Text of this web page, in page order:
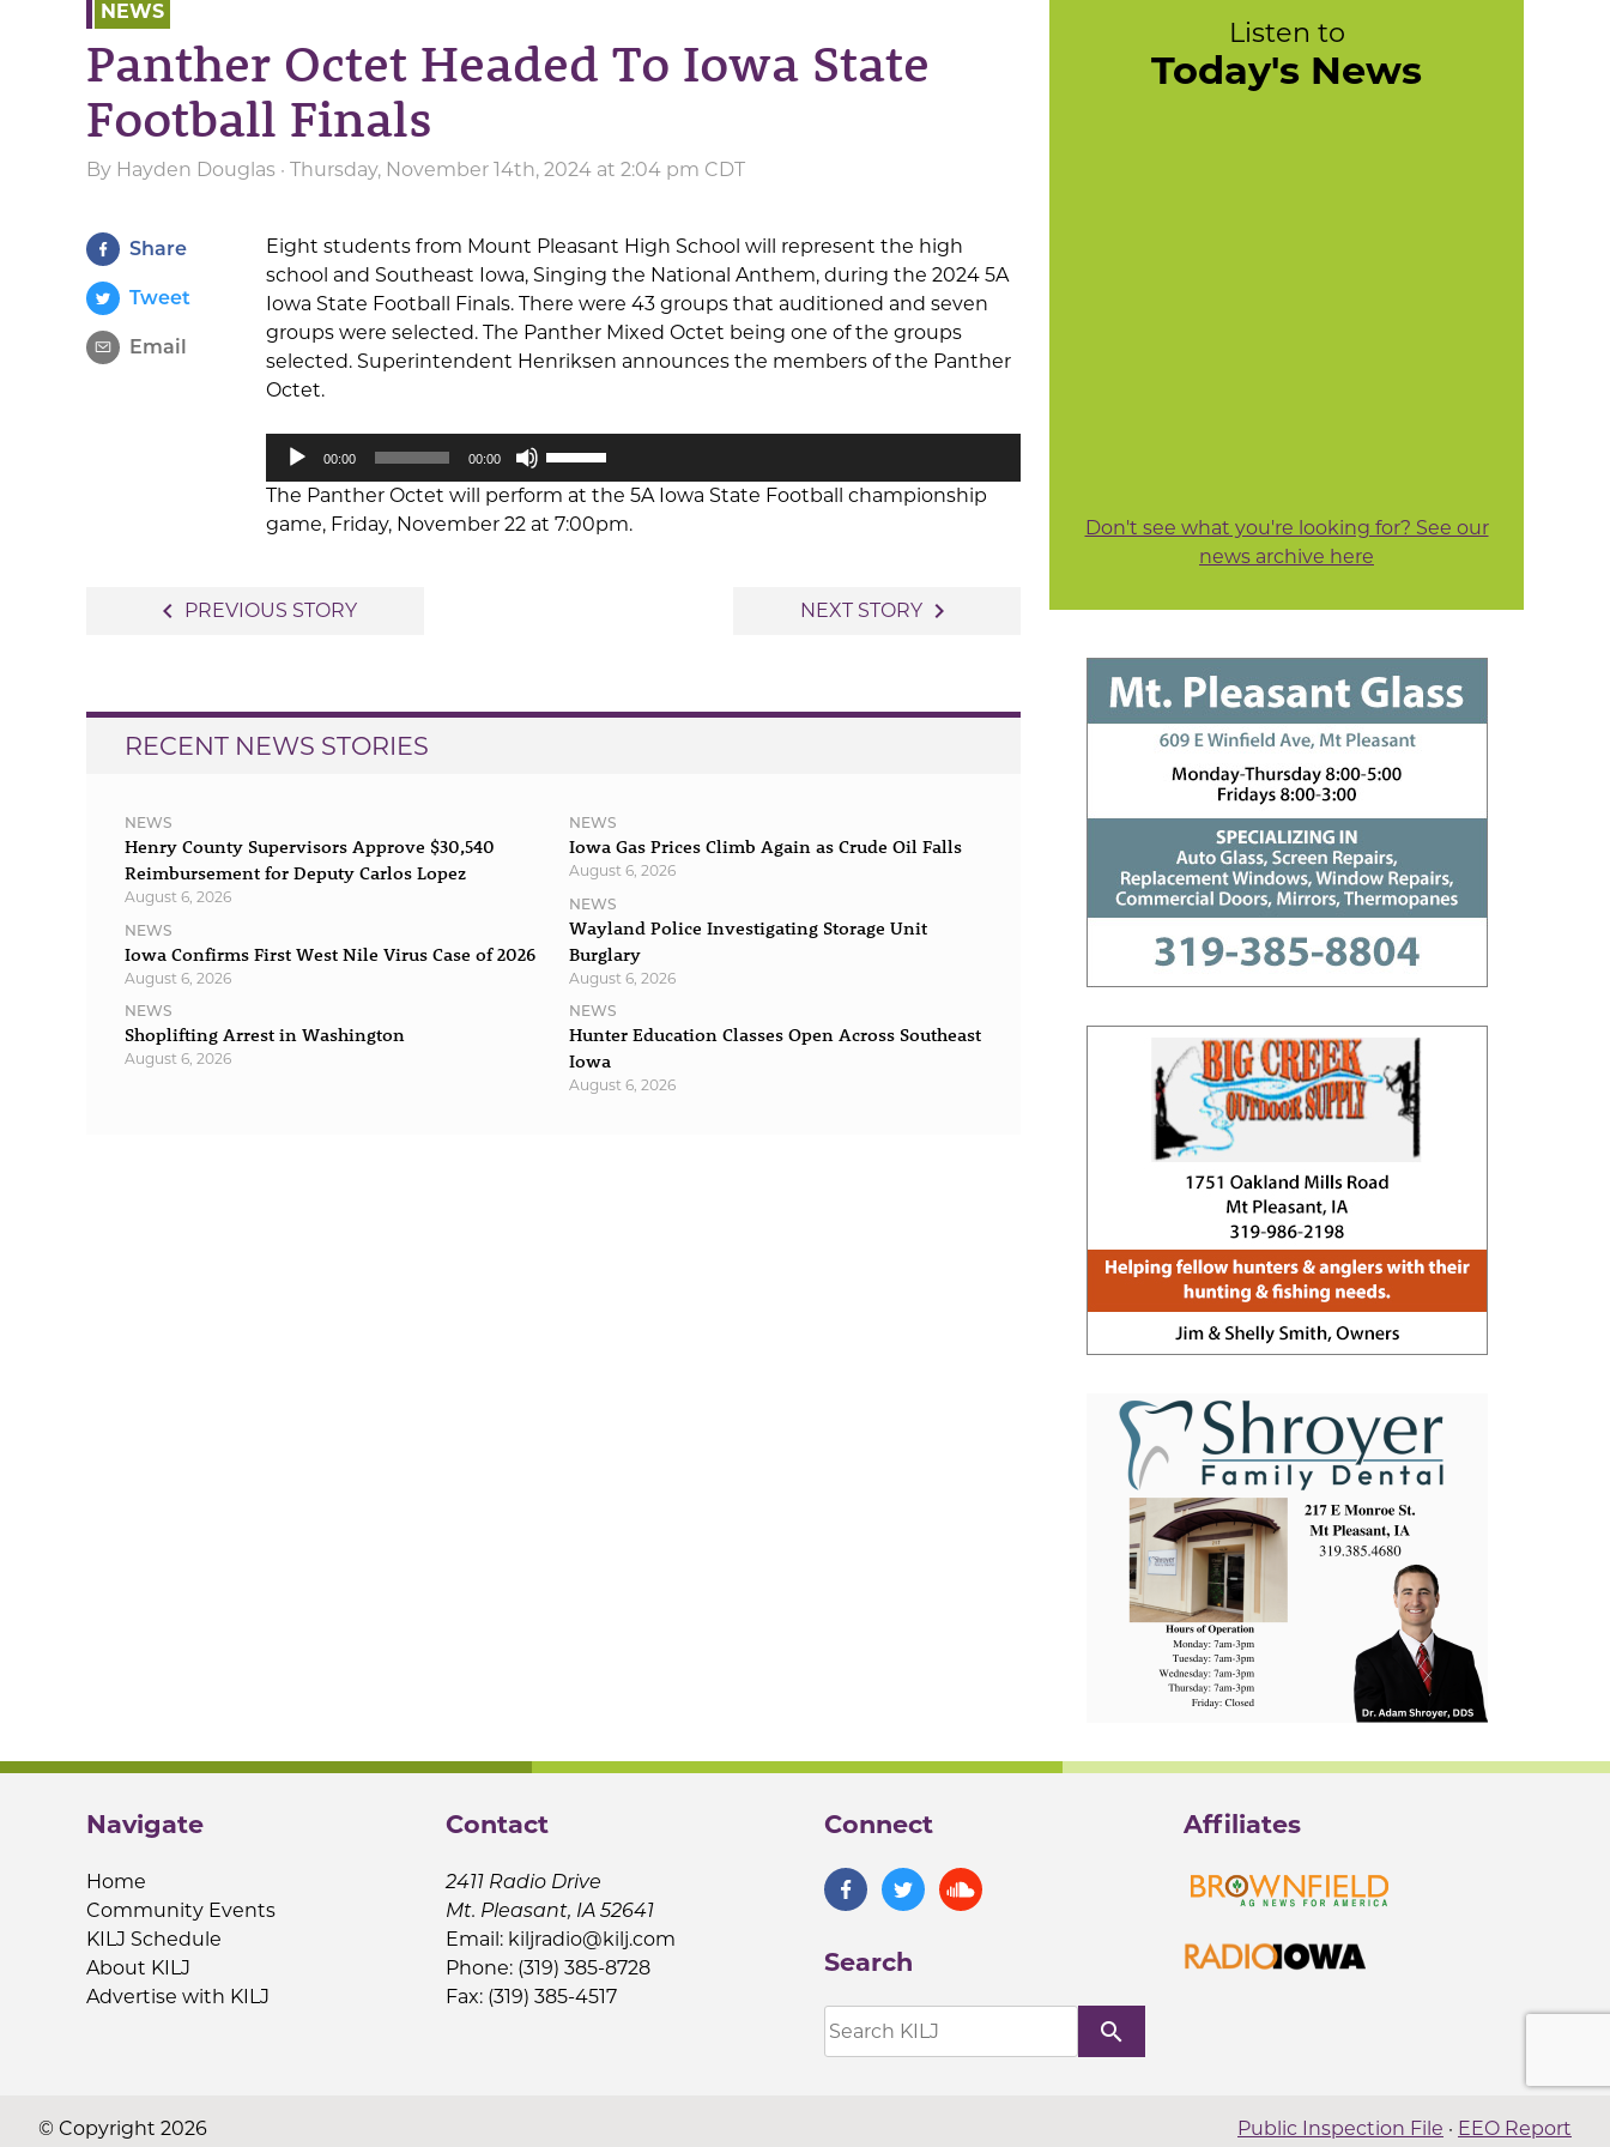
NEWS
Panther Octet Headed To Iowa State
Football Finals
By Hayden Douglas · Thursday, November 14th, 2024 at 2:04 pm CDT
Share
Tweet
Email
Eight students from Mount Pleasant High School will represent the high
school and Southeast Iowa, Singing the National Anthem, during the 2024 5A
Iowa State Football Finals. There were 43 groups that auditioned and seven
groups were selected. The Panther Mixed Octet being one of the groups
selected. Superintendent Henriksen announces the members of the Panther
Octet.
Audio
00:00 00:00
Arrow
keys
The Panther Octet will perform at the 5A Iowa State Football championship
game, Friday, November 22 at 7:00pm.
navigate_before PREVIOUS STORY NEXT STORY navigate_next
RECENT NEWS STORIES
NEWS
Henry County Supervisors Approve $30,540
Reimbursement for Deputy Carlos Lopez
August 6, 2026
NEWS
Iowa Confirms First West Nile Virus Case of 2026
August 6, 2026
NEWS
Shoplifting Arrest in Washington
August 6, 2026
NEWS
Iowa Gas Prices Climb Again as Crude Oil Falls
August 6, 2026
NEWS
Wayland Police Investigating Storage Unit
Burglary
August 6, 2026
NEWS
Hunter Education Classes Open Across Southeast
Iowa
August 6, 2026
Listen to
Today's News
Don't see what you're looking for? See our
news archive here
Navigate
Home
Community Events
KILJ Schedule
About KILJ
Advertise with KILJ
Contact
2411 Radio Drive
Mt. Pleasant, IA 52641
Email: kiljradio@kilj.com
Phone: (319) 385-8728
Fax: (319) 385-4517
Connect
Search
search
Affiliates
© Copyright 2026 Public Inspection File · EEO Report